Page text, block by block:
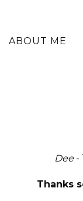
ABOUT ME
Dee -
Thanks